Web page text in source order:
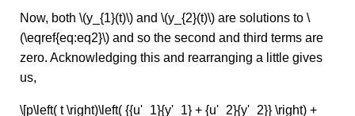
Now, both \(y_{1}(t)\) and \(y_{2}(t)\) are solutions to \
(\eqref{eq:eq2}\) and so the second and third terms are
zero. Acknowledging this and rearranging a little gives
us,
\[p\left( t \right)\left( {{u'_1}{y'_1} + {u'_2}{y'_2}} \right) +